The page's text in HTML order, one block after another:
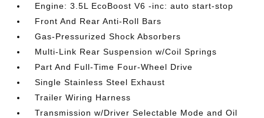
Engine: 3.5L EcoBoost V6 -inc: auto start-stop
Front And Rear Anti-Roll Bars
Gas-Pressurized Shock Absorbers
Multi-Link Rear Suspension w/Coil Springs
Part And Full-Time Four-Wheel Drive
Single Stainless Steel Exhaust
Trailer Wiring Harness
Transmission w/Driver Selectable Mode and Oil